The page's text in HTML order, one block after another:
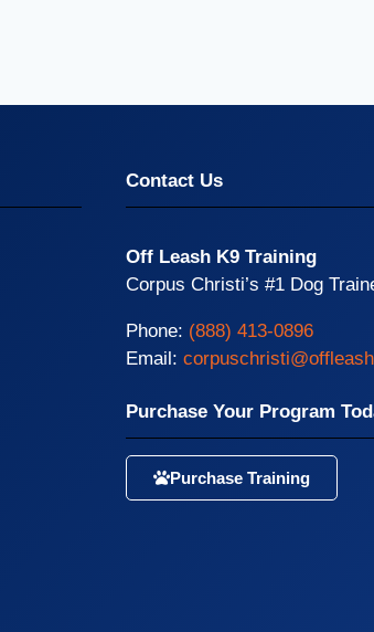
Contact Us
Off Leash K9 Training
Corpus Christi’s #1 Dog
Phone: (888) 413-0896
Email:
Purchase Your Program
Purchase Training